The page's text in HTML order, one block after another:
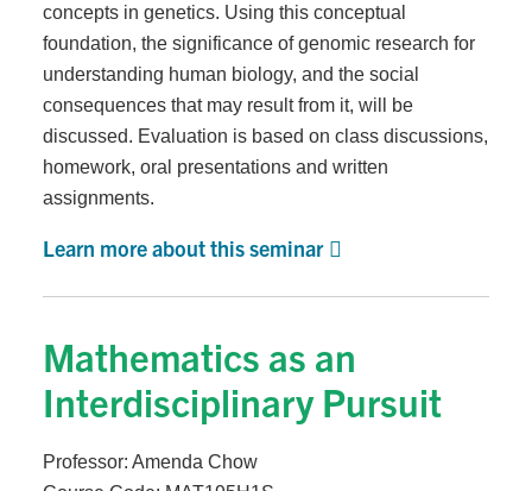
concepts in genetics. Using this conceptual
foundation, the significance of genomic research for
understanding human biology, and the social
consequences that may result from it, will be
discussed. Evaluation is based on class discussions,
homework, oral presentations and written
assignments.
Learn more about this seminar
Mathematics as an
Interdisciplinary Pursuit
Professor: Amenda Chow